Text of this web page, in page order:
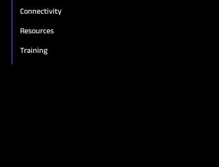
Connectivity
Resources
Training